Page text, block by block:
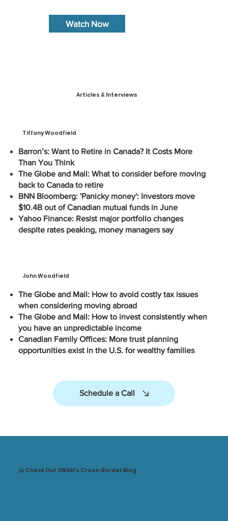
Watch Now
Articles & Interviews
Tiffany Woodfield
Barron’s: Want to Retire in Canada? It Costs More
Than You Think
The Globe and Mail: What to consider before moving
back to Canada to retire
BNN Bloomberg: 'Panicky money': Investors move
$10.4B out of Canadian mutual funds in June
Yahoo Finance: Resist major portfolio changes
despite rates peaking, money managers say
John Woodfield
The Globe and Mail: How to avoid costly tax issues
when considering moving abroad
The Globe and Mail: How to invest consistently when
you have an unpredictable income
Canadian Family Offices: More trust planning
opportunities exist in the U.S. for wealthy families
Schedule a Call
📖 Check Out SWAN's Cross-Border Blog